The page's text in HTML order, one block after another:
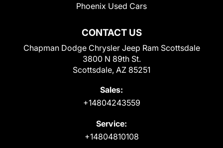
CONTACT US
Chapman Dodge Chrysler Jeep Ram Scottsdale
3800 N 89th St.
Scottsdale, AZ 85251
Sales:
+14804243559
Service:
+14804810108
Phoenix Used Cars